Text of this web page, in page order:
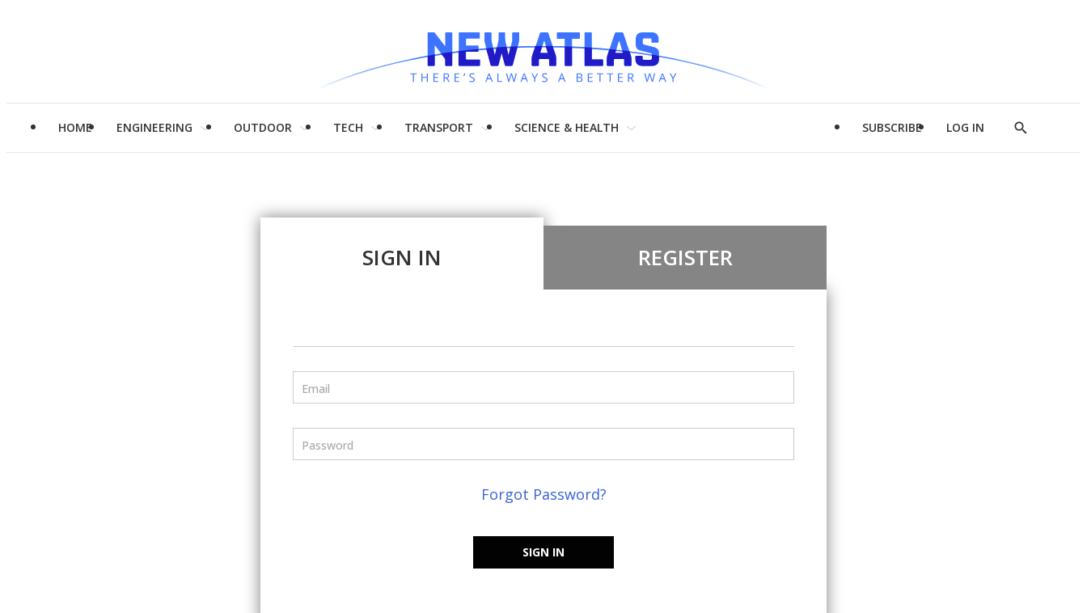
HOME ENGINEERING OUTDOOR TECH TRANSPORT SCIENCE & HEALTH SUBSCRIBE LOG IN
Show
SIGN IN REGISTER
Email
Password
Forgot Password?
SIGN IN